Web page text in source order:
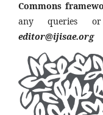
Commons
any queries
editor@ijisae.org